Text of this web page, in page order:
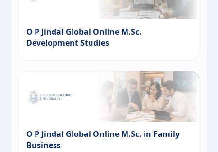
O P Jindal Global Online M.Sc.
Development Studies
O P Jindal Global Online M.Sc. in Family
Business